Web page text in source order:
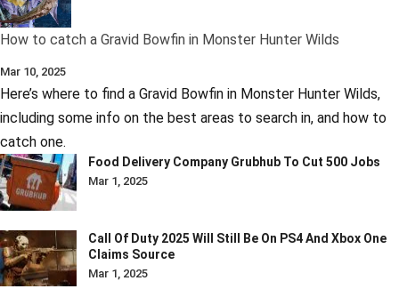
How to catch a Gravid Bowfin in Monster Hunter Wilds
Mar 10, 2025
Here’s where to find a Gravid Bowfin in Monster Hunter Wilds,
including some info on the best areas to search in, and how to
catch one.
Food Delivery Company Grubhub To Cut 500 Jobs
Mar 1, 2025
Call Of Duty 2025 Will Still Be On PS4 And Xbox One
Claims Source
Mar 1, 2025